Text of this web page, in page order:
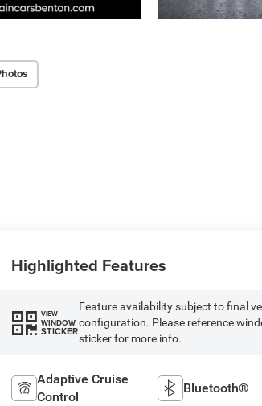
Highlighted Features
VIEW
WINDOW
STICKER
Feature availability subject to final
configuration. Please reference
sticker for more info.
Adaptive Cruise
Control
Bluetooth®